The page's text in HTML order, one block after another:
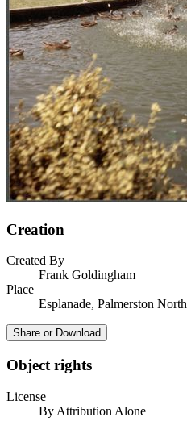
Creation
Created By
Frank Goldingham
Place
Esplanade, Palmerston North
Share or Download
Object rights
License
By Attribution Alone